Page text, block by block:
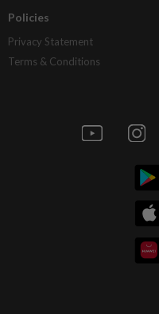
Policies
Privacy Statement
Terms & Conditions